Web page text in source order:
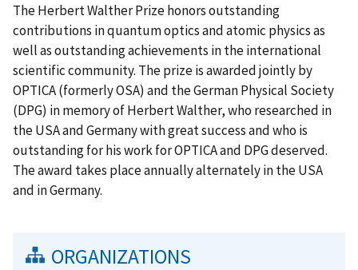
The Herbert Walther Prize honors outstanding
contributions in quantum optics and atomic physics as
well as outstanding achievements in the international
scientific community. The prize is awarded jointly by
OPTICA (formerly OSA) and the German Physical Society
(DPG) in memory of Herbert Walther, who researched in
the USA and Germany with great success and who is
outstanding for his work for OPTICA and DPG deserved.
The award takes place annually alternately in the USA
and in Germany.
ORGANIZATIONS